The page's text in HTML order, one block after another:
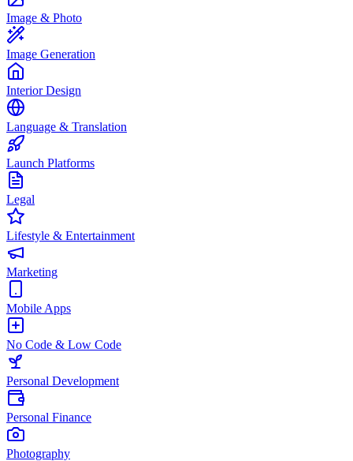
Image & Photo
Image Generation
Interior Design
Language & Translation
Launch Platforms
Legal
Lifestyle & Entertainment
Marketing
Mobile Apps
No Code & Low Code
Personal Development
Personal Finance
Photography